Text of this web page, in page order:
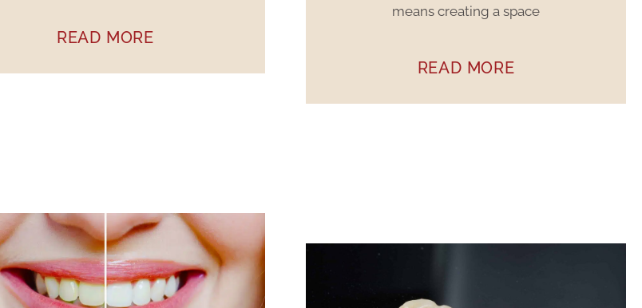
READ MORE
means creating a space
READ MORE